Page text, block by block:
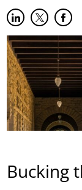
Share on
(opens in new
Share on
(opens in
Bucking